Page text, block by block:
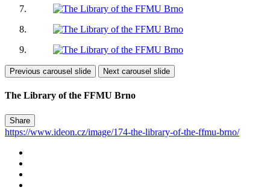
Previous carousel slide Next carousel slide
The Library of the FFMU Brno
Share
https://www.ideon.cz/image/174-the-library-of-the-ffmu-brno/